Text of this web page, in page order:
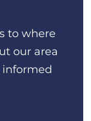
to where
our area
informed